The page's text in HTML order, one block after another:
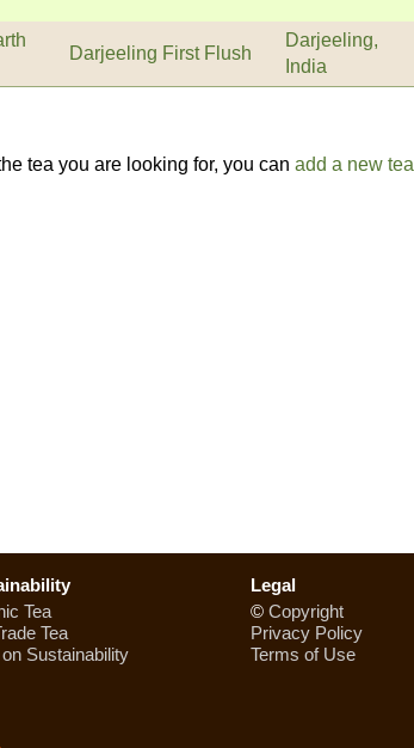
Darjeeling First Flush
Darjeeling,
India
tea you are looking for, you can add a new tea
Tea
Tea
Sustainability
Legal
© Copyright
Privacy Policy
Terms of Use